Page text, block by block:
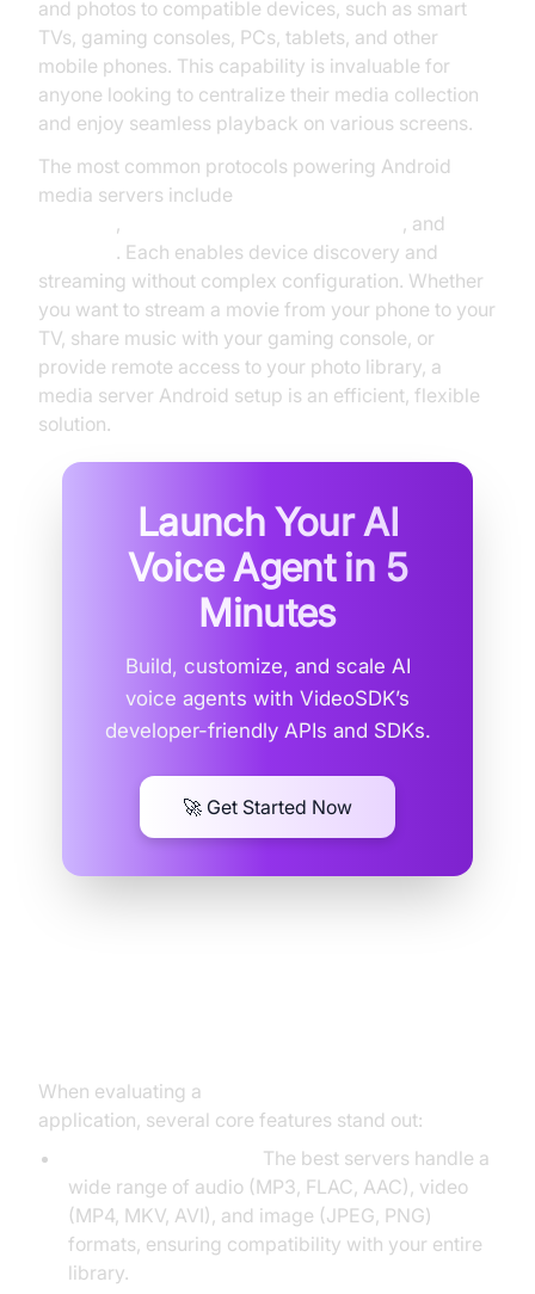
and photos to compatible devices, such as smart
TVs, gaming consoles, PCs, tablets, and other
mobile phones. This capability is invaluable for
anyone looking to centralize their media collection
and enjoy seamless playback on various screens.
The most common protocols powering Android
media servers include
,
, and
. Each enables device discovery and
streaming without complex configuration. Whether
you want to stream a movie from your phone to your
TV, share music with your gaming console, or
provide remote access to your photo library, a
media server Android setup is an efficient, flexible
solution.
Launch Your AI
Voice Agent in 5
Minutes
Build, customize, and scale AI
voice agents with VideoSDK’s
developer-friendly APIs and SDKs.
🚀 Get Started Now
When evaluating a
application, several core features stand out:
The best servers handle a
wide range of audio (MP3, FLAC, AAC), video
(MP4, MKV, AVI), and image (JPEG, PNG)
formats, ensuring compatibility with your entire
library.